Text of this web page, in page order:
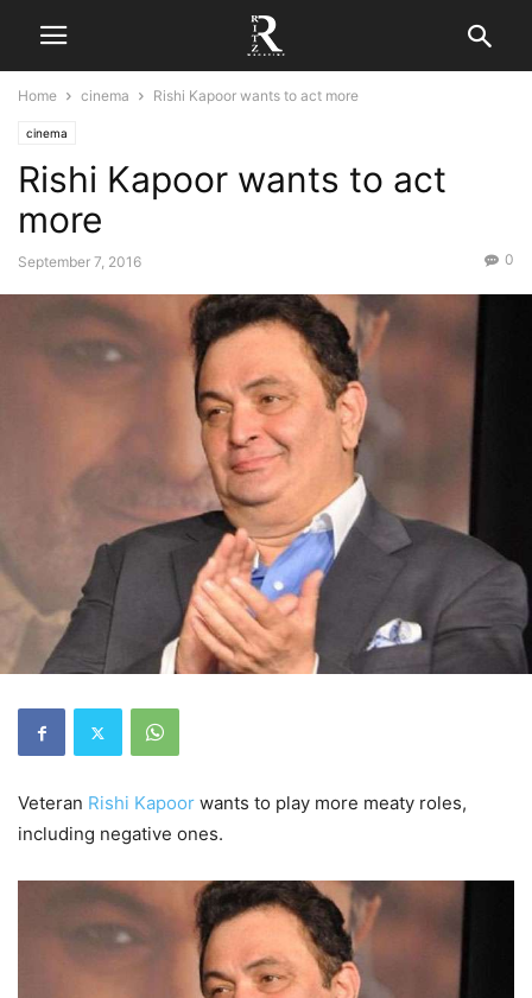
Home cinema Rishi Kapoor wants to act more
cinema
Rishi Kapoor wants to act
more
September 7, 2016 0
Veteran Rishi Kapoor wants to play more meaty roles,
including negative ones.